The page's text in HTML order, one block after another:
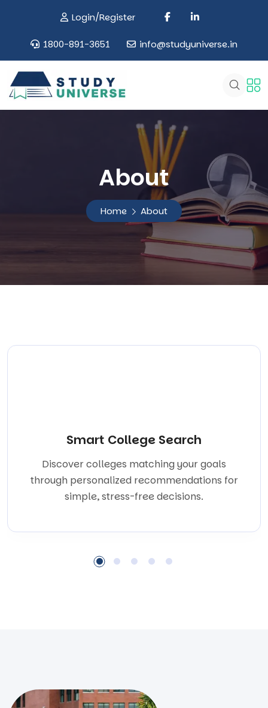
Login/Register
1800-891-3651 info@studyuniverse.in
About
Home About
Smart College Search
Discover colleges matching your goals
through personalized recommendations for
simple, stress-free decisions.